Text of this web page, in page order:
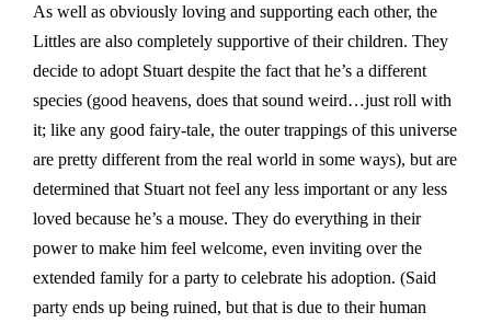
As well as obviously loving and supporting each other, the
Littles are also completely supportive of their children. They
decide to adopt Stuart despite the fact that he’s a different
species (good heavens, does that sound weird…just roll with
it; like any good fairy-tale, the outer trappings of this universe
are pretty different from the real world in some ways), but are
determined that Stuart not feel any less important or any less
loved because he’s a mouse. They do everything in their
power to make him feel welcome, even inviting over the
extended family for a party to celebrate his adoption. (Said
party ends up being ruined, but that is due to their human